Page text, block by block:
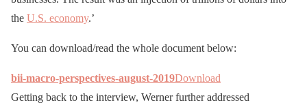
the U.S. economy.’
You can download/read the whole document below:
bii-macro-perspectives-august-2019Download
Getting back to the interview, Werner further addressed